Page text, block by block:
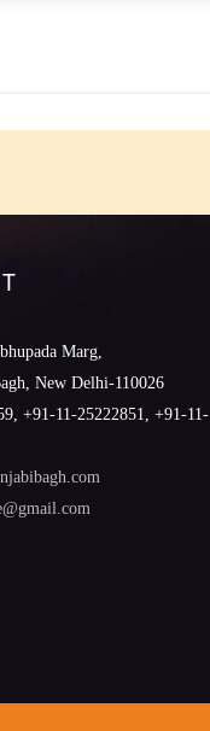
Marg,
New Delhi-110026
+91-11-25222851, +91-11-